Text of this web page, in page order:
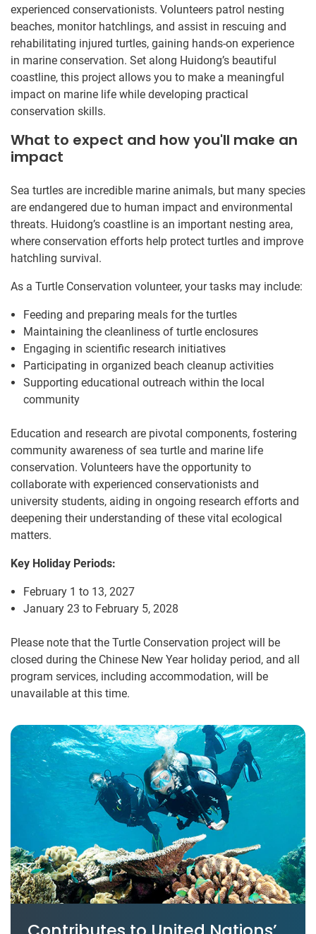
experienced conservationists. Volunteers patrol nesting
beaches, monitor hatchlings, and assist in rescuing and
rehabilitating injured turtles, gaining hands-on experience
in marine conservation. Set along Huidong’s beautiful
coastline, this project allows you to make a meaningful
impact on marine life while developing practical
conservation skills.
What to expect and how you'll make an
impact
Sea turtles are incredible marine animals, but many species
are endangered due to human impact and environmental
threats. Huidong’s coastline is an important nesting area,
where conservation efforts help protect turtles and improve
hatchling survival.
As a Turtle Conservation volunteer, your tasks may include:
Feeding and preparing meals for the turtles
Maintaining the cleanliness of turtle enclosures
Engaging in scientific research initiatives
Participating in organized beach cleanup activities
Supporting educational outreach within the local
community
Education and research are pivotal components, fostering
community awareness of sea turtle and marine life
conservation. Volunteers have the opportunity to
collaborate with experienced conservationists and
university students, aiding in ongoing research efforts and
deepening their understanding of these vital ecological
matters.
Key Holiday Periods:
February 1 to 13, 2027
January 23 to February 5, 2028
Please note that the Turtle Conservation project will be
closed during the Chinese New Year holiday period, and all
program services, including accommodation, will be
unavailable at this time.